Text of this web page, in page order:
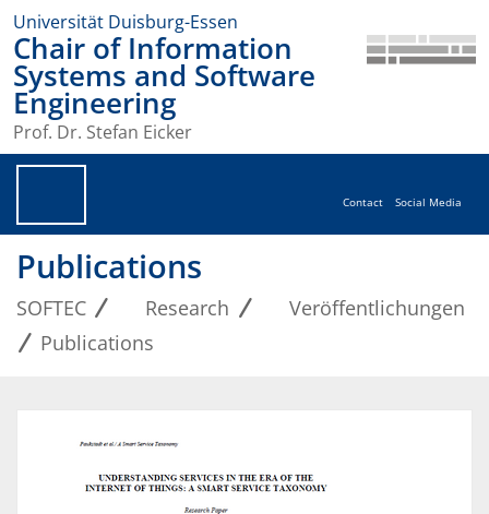
Universität Duisburg-Essen
Chair of Information
Systems and Software
Engineering
Prof. Dr. Stefan Eicker
Contact Social Media
Publications
SOFTEC Research
Veröffentlichungen
Publications